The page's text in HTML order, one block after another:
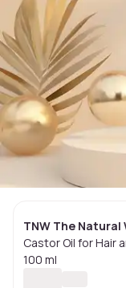
TNW The Natural
Castor Oil for Hair
100 ml